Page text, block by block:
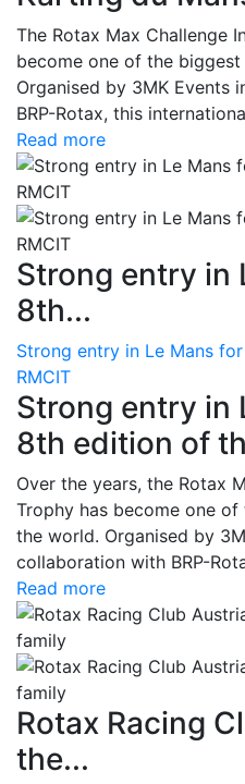
The Rotax Max Challenge
become one of the
Organised by 3MK Events
BRP-Rotax, this
Read more
Strong entry in
8th...
Strong entry in Le Mans
RMCIT
Strong entry in
8th edition of
Over the years, the Rotax
Trophy has become one
the world. Organised by
collaboration with BRP-
Read more
Rotax Racing
the...